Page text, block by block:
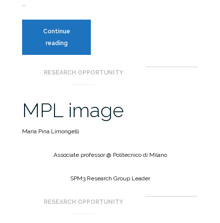
…
Continue
readingSeminar
|
from
RESEARCH OPPORTUNITY
MPL image
Maria Pina Limongelli
Associate professor @ Politecnico di Milano
SPM3 Research Group Leader
RESEARCH OPPORTUNITY